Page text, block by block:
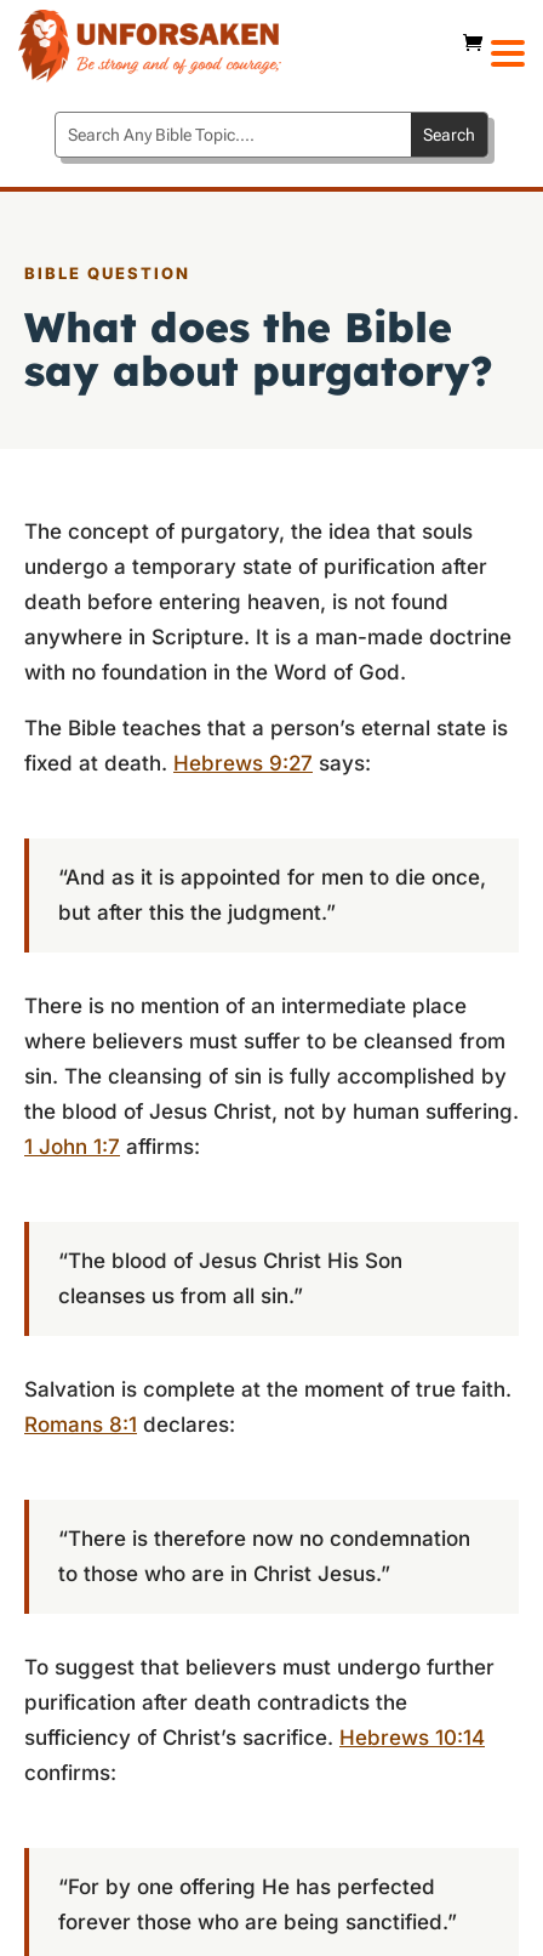
BIBLE QUESTION
What does the Bible
say about purgatory?
The concept of purgatory, the idea that souls
undergo a temporary state of purification after
death before entering heaven, is not found
anywhere in Scripture. It is a man-made doctrine
with no foundation in the Word of God.
The Bible teaches that a person’s eternal state is
fixed at death. Hebrews 9:27 says:
“And as it is appointed for men to die once,
but after this the judgment.”
There is no mention of an intermediate place
where believers must suffer to be cleansed from
sin. The cleansing of sin is fully accomplished by
the blood of Jesus Christ, not by human suffering.
1 John 1:7 affirms:
“The blood of Jesus Christ His Son
cleanses us from all sin.”
Salvation is complete at the moment of true faith.
Romans 8:1 declares:
“There is therefore now no condemnation
to those who are in Christ Jesus.”
To suggest that believers must undergo further
purification after death contradicts the
sufficiency of Christ’s sacrifice. Hebrews 10:14
confirms:
“For by one offering He has perfected
forever those who are being sanctified.”